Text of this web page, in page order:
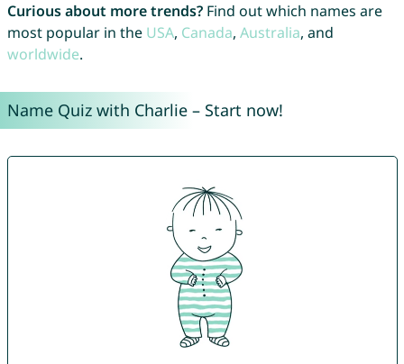
Curious about more trends?Find out which names are
most popular in the USA, Canada, Australia, and
worldwide.
Name Quiz with Charlie – Start now!